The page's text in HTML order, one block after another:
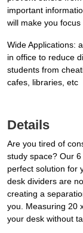
important
will make you
Wide Applications:
in office to reduce
students from
cafes, libraries, etc
Details
Are you tired of
study space? Our
perfect solution for
desk dividers are
creating a
you. Measuring 20
your desk without